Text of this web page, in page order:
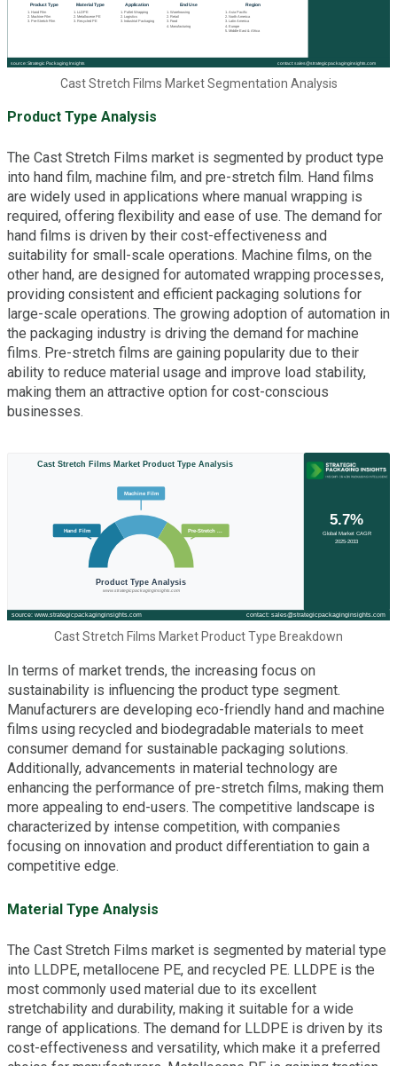
Cast Stretch Films Market Segmentation Analysis
Product Type Analysis
The Cast Stretch Films market is segmented by product type
into hand film, machine film, and pre-stretch film. Hand films
are widely used in applications where manual wrapping is
required, offering flexibility and ease of use. The demand for
hand films is driven by their cost-effectiveness and
suitability for small-scale operations. Machine films, on the
other hand, are designed for automated wrapping processes,
providing consistent and efficient packaging solutions for
large-scale operations. The growing adoption of automation in
the packaging industry is driving the demand for machine
films. Pre-stretch films are gaining popularity due to their
ability to reduce material usage and improve load stability,
making them an attractive option for cost-conscious
businesses.
Cast Stretch Films Market Product Type Breakdown
In terms of market trends, the increasing focus on
sustainability is influencing the product type segment.
Manufacturers are developing eco-friendly hand and machine
films using recycled and biodegradable materials to meet
consumer demand for sustainable packaging solutions.
Additionally, advancements in material technology are
enhancing the performance of pre-stretch films, making them
more appealing to end-users. The competitive landscape is
characterized by intense competition, with companies
focusing on innovation and product differentiation to gain a
competitive edge.
Material Type Analysis
The Cast Stretch Films market is segmented by material type
into LLDPE, metallocene PE, and recycled PE. LLDPE is the
most commonly used material due to its excellent
stretchability and durability, making it suitable for a wide
range of applications. The demand for LLDPE is driven by its
cost-effectiveness and versatility, which make it a preferred